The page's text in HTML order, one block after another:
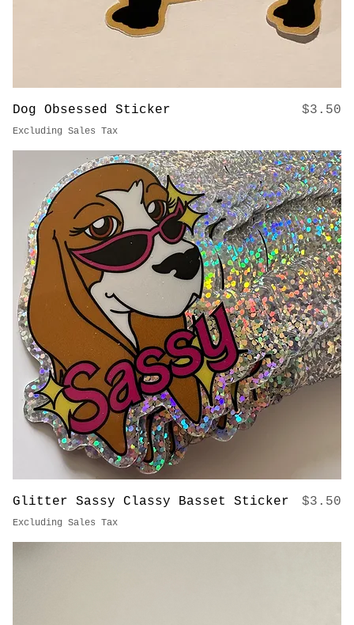
Dog Obsessed Sticker Price
$3.50
Excluding Sales Tax